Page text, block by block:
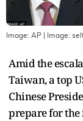
Image: AP | Image:
Amid the
Taiwan, a top
Chinese
prepare for the